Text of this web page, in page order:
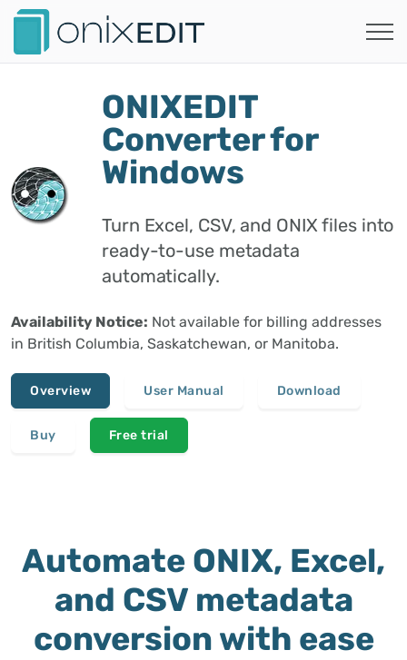
ONIXEDIT
Converter for
Windows
Turn Excel, CSV, and ONIX files into
ready-to-use metadata
automatically.
Availability Notice: Not available for billing addresses
in British Columbia, Saskatchewan, or Manitoba.
Overview User Manual Download
Buy Free trial
Automate ONIX, Excel,
and CSV metadata
conversion with ease